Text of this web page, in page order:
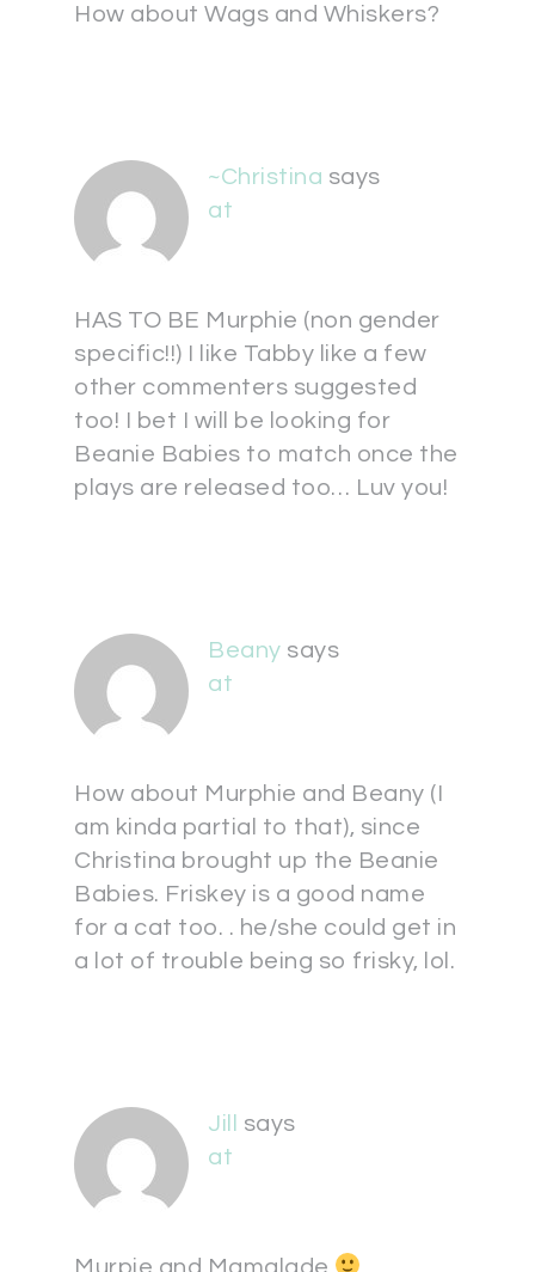
How about Wags and Whiskers?
~Christina says
at
HAS TO BE Murphie (non gender
specific!!) I like Tabby like a few
other commenters suggested
too! I bet I will be looking for
Beanie Babies to match once the
plays are released too… Luv you!
Beany says
at
How about Murphie and Beany (I
am kinda partial to that), since
Christina brought up the Beanie
Babies. Friskey is a good name
for a cat too. . he/she could get in
a lot of trouble being so frisky, lol.
Jill
says
at